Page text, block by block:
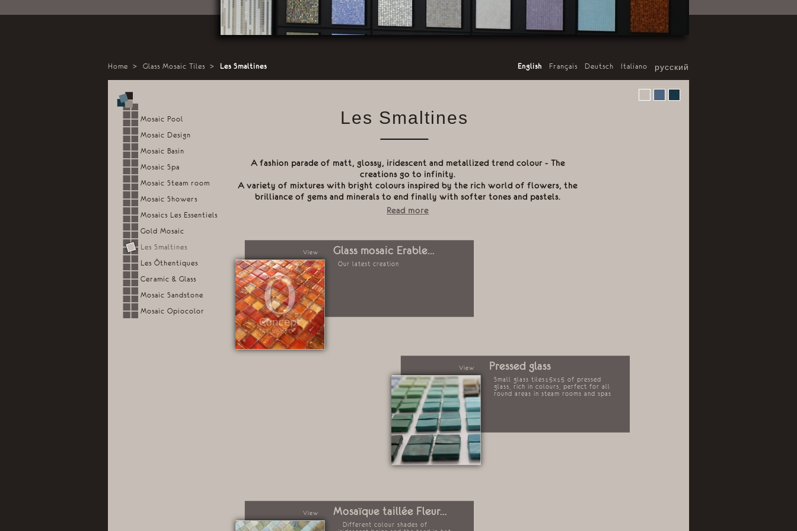
English Français Deutsch Italiano русский
Home > Glass Mosaic Tiles > Les Smaltines
Mosaic Pool
Mosaic Design
Mosaic Basin
Mosaic Spa
Mosaic Steam room
Mosaic Showers
Mosaics Les Essentiels
Gold Mosaic
Les Smaltines
Les Ôthentiques
Ceramic & Glass
Mosaic Sandstone
Mosaic Opiocolor
Les Smaltines
A fashion parade of matt, glossy, iridescent and metallized trend colour - The
creations go to infinity.
A variety of mixtures with bright colours inspired by the rich world of flowers, the
brilliance of gems and minerals to end finally with softer tones and pastels.
Read more
View Glass mosaic Erable...
Our latest creation
View Pressed glass
Small glass tiles15x15 of pressed
glass, rich in colours, perfect for all
round areas in steam rooms and spas
View Mosaïque taillée Fleur...
Different colour shades of